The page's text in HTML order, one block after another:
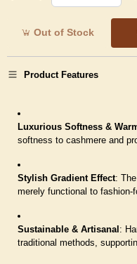
Out of Stock
Product Features
Luxurious Softness &
softness to cashmere and
Stylish Gradient Effect:
merely functional to fashion-
Sustainable & Artisanal :
traditional methods,